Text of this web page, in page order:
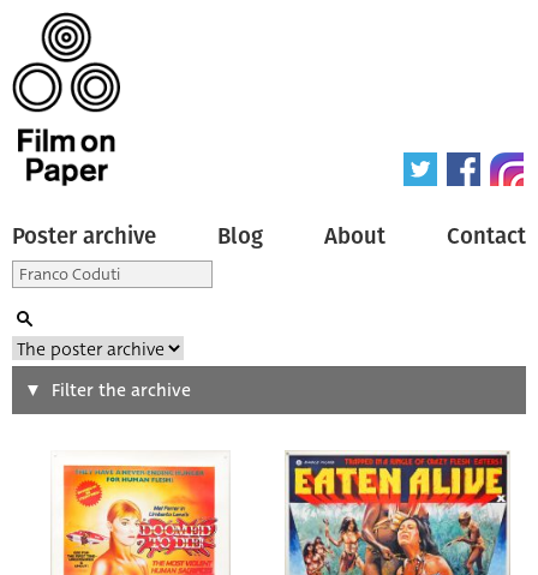
Poster archive Blog About Contact
Search
Type of poster
Origin of poster
Filter the archive